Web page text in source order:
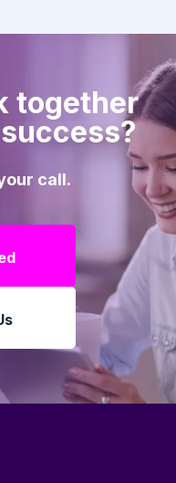
together
call.